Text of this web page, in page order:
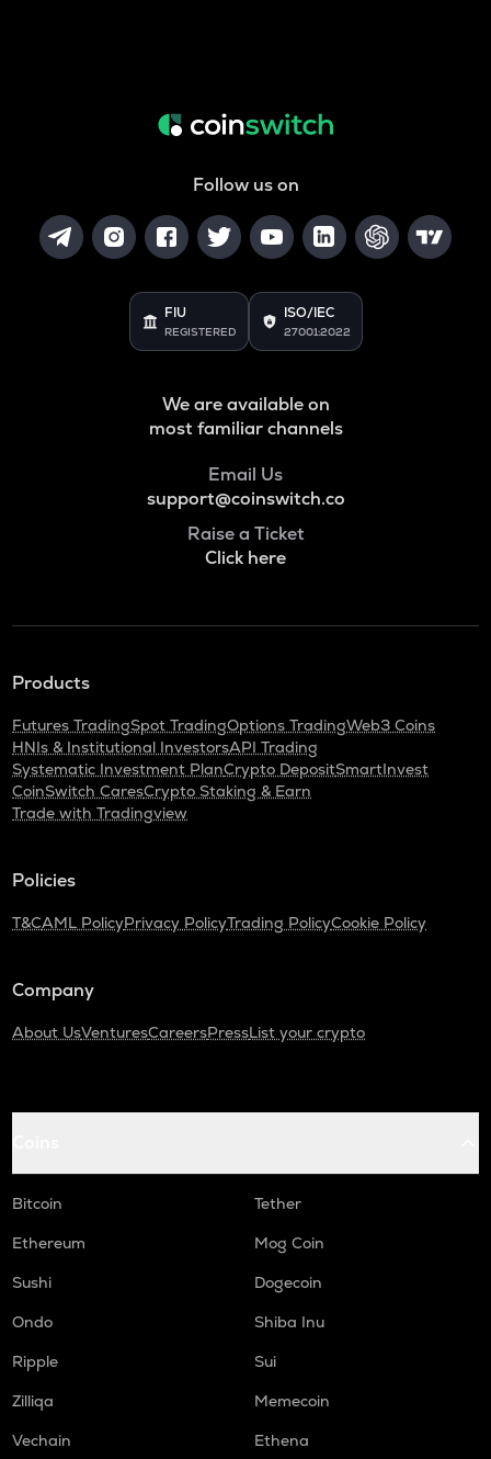
Follow us on
FIU
REGISTERED
ISO/IEC
27001:2022
We are available on
most familiar channels
Email Us
support@coinswitch.co
Raise a Ticket
Click here
Products
Futures TradingSpot TradingOptions TradingWeb3 Coins
HNIs & Institutional InvestorsAPI Trading
Systematic Investment PlanCrypto DepositSmartInvest
CoinSwitch CaresCrypto Staking & Earn
Trade with Tradingview
Policies
T&CAML PolicyPrivacy PolicyTrading PolicyCookie Policy
Company
About UsVenturesCareersPressList your crypto
Bitcoin
Tether
Ethereum
Mog Coin
Sushi
Dogecoin
Ondo
Shiba Inu
Ripple
Sui
Zilliqa
Memecoin
Vechain
Ethena